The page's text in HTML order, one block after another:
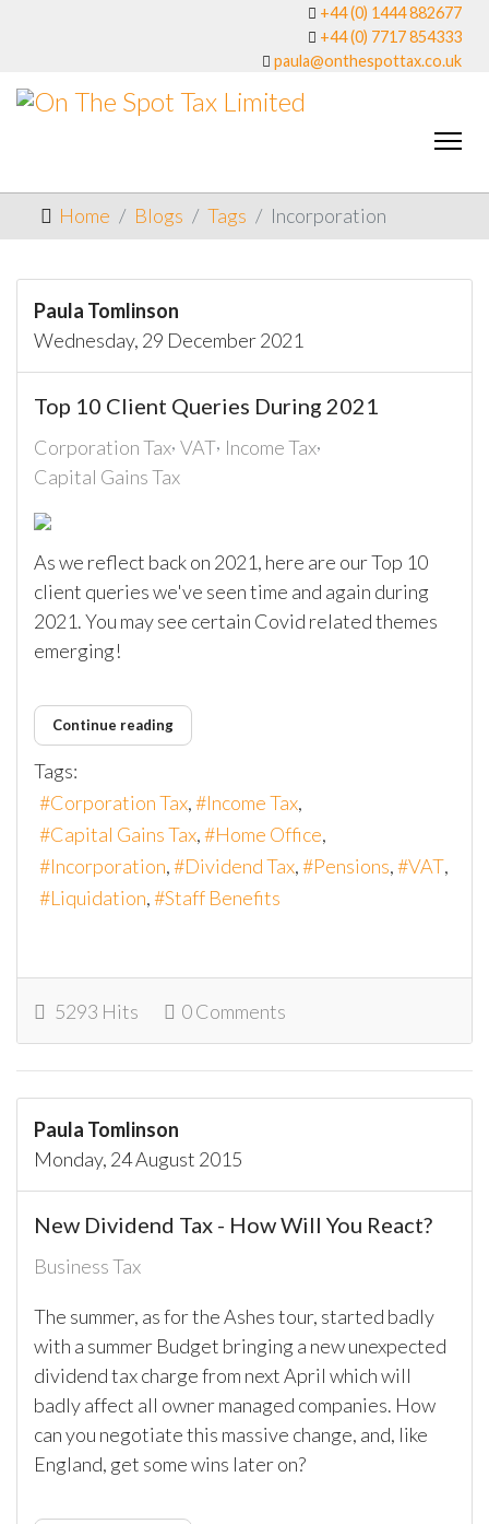
+44 (0) 1444 882677
+44 (0) 7717 854333
paula@onthespottax.co.uk
Home Blogs Tags Incorporation
Paula Tomlinson
Wednesday, 29 December 2021
Top 10 Client Queries During 2021
Corporation Tax VAT Income Tax
Capital Gains Tax
As we reflect back on 2021, here are our Top 10
client queries we've seen time and again during
2021. You may see certain Covid related themes
emerging!
Continue reading
Tags:
Corporation Tax
Income Tax
Capital Gains Tax
Home Office
Incorporation
Dividend Tax Pensions
VAT
Liquidation
Staff Benefits
5293 Hits 0 Comments
Paula Tomlinson
Monday, 24 August 2015
New Dividend Tax - How Will You React?
Business Tax
The summer, as for the Ashes tour, started badly
with a summer Budget bringing a new unexpected
dividend tax charge from next April which will
badly affect all owner managed companies. How
can you negotiate this massive change, and, like
England, get some wins later on?